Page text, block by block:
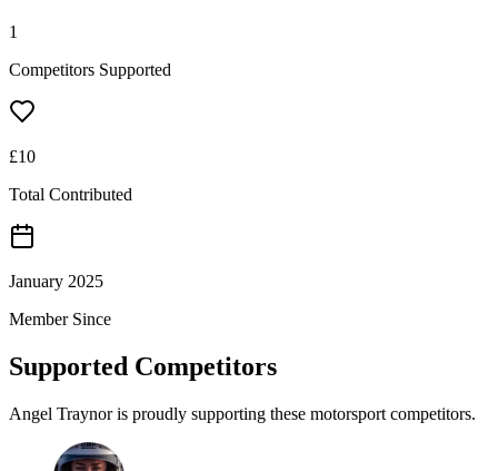
1
Competitors Supported
£10
Total Contributed
January 2025
Member Since
Supported Competitors
Angel Traynor is proudly supporting these motorsport competitors.